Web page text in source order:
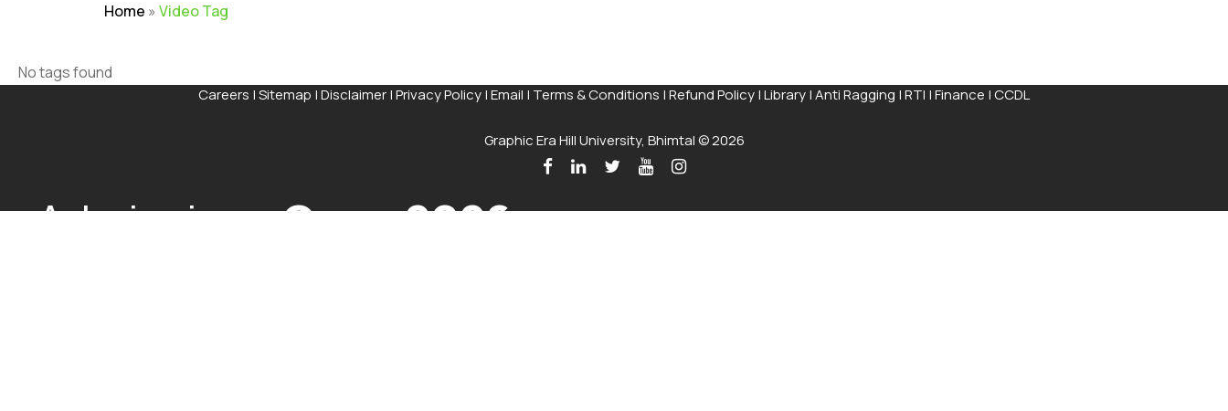
Home » Video Tag
No tags found
Careers |Sitemap |Disclaimer|Privacy Policy|Email | Terms & Conditions |Refund Policy|Library|Anti Ragging |RTI |Finance |CCDL
Graphic Era Hill University, Bhimtal © 2026
AdmissionsOpen 2026